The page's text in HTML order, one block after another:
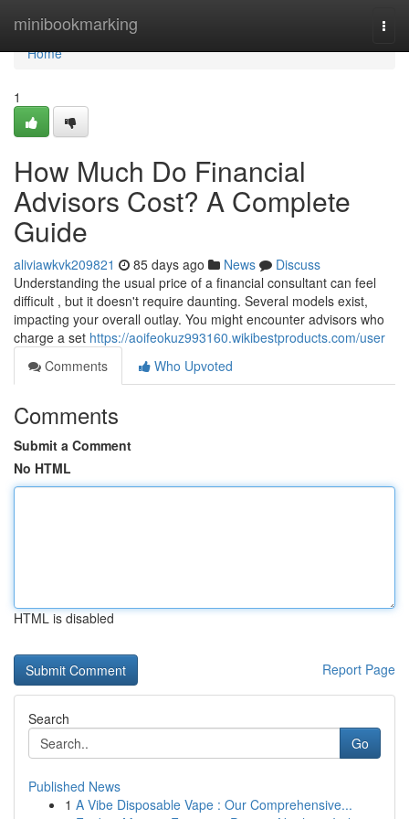
minibookmarking
Home
Home
1
How Much Do Financial
Advisors Cost? A Complete
Guide
aliviawkvk209821 85 days ago News
Discuss
Understanding the usual price of a financial consultant can feel
difficult , but it doesn't require daunting. Several models exist,
impacting your overall outlay. You might encounter advisors who
charge a set https://aoifeokuz993160.wikibestproducts.com/user
Comments
Who Upvoted
Comments
Submit a Comment
No HTML
HTML is disabled
Report Page
Search
Go
Published News
1 A Vibe Disposable Vape : Our Comprehensive...